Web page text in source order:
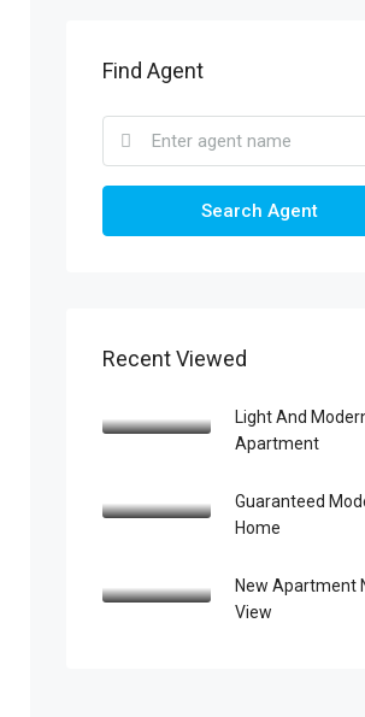
Find Agent
Search Agent
Recent Viewed
Light And
Apartment
Guaranteed
Home
New Apartment
View